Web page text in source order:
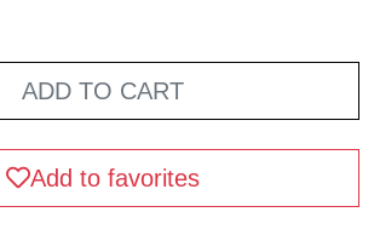
ADD TO CART
Add to favorites